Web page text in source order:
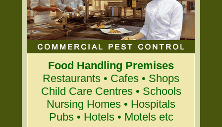
Food Handling Premises
Restaurants • Cafes • Shops
Child Care Centres • Schools
Nursing Homes • Hospitals
Pubs • Hotels • Motels etc